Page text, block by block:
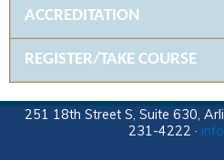
ACCREDITATION
REGISTER/TAKE COURSE
251 18th Street S, Suite 630,
231-4222 ·